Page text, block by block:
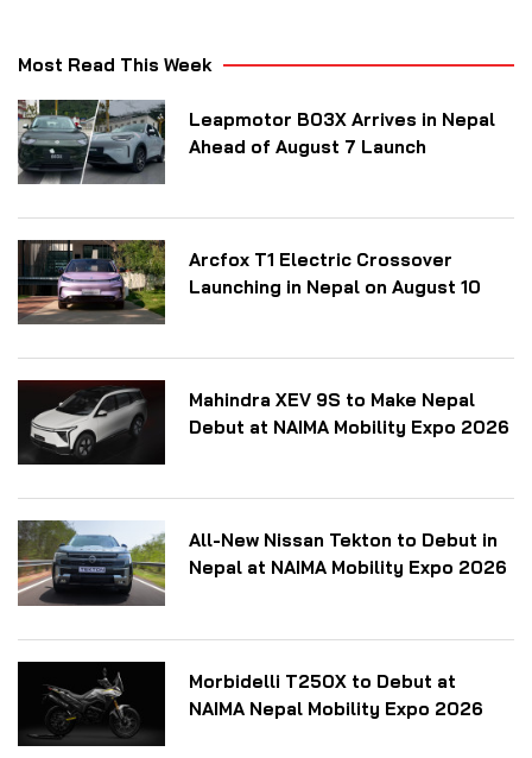
Most Read This Week
Leapmotor B03X Arrives in Nepal
Ahead of August 7 Launch
Arcfox T1 Electric Crossover
Launching in Nepal on August 10
Mahindra XEV 9S to Make Nepal
Debut at NAIMA Mobility Expo 2026
All-New Nissan Tekton to Debut in
Nepal at NAIMA Mobility Expo 2026
Morbidelli T250X to Debut at
NAIMA Nepal Mobility Expo 2026